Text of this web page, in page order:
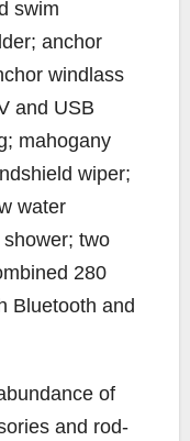
swim
anchor
windlass
and USB
mahogany
wiper;
water
two
280
Bluetooth and
of
and rod-